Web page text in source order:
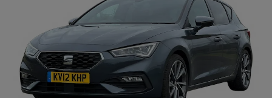
Show Motors sub sections
Show Podcasts sub sections